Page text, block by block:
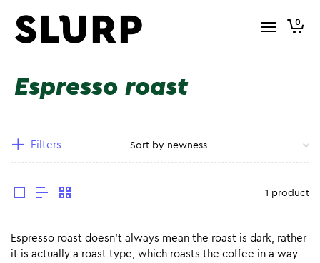
0
Espresso roast
Filters
1 product
Espresso roast doesn’t always mean the roast is dark, rather
it is actually a roast type, which roasts the coffee in a way